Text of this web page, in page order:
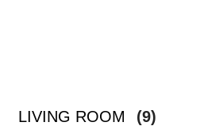
LIVING ROOM (9)